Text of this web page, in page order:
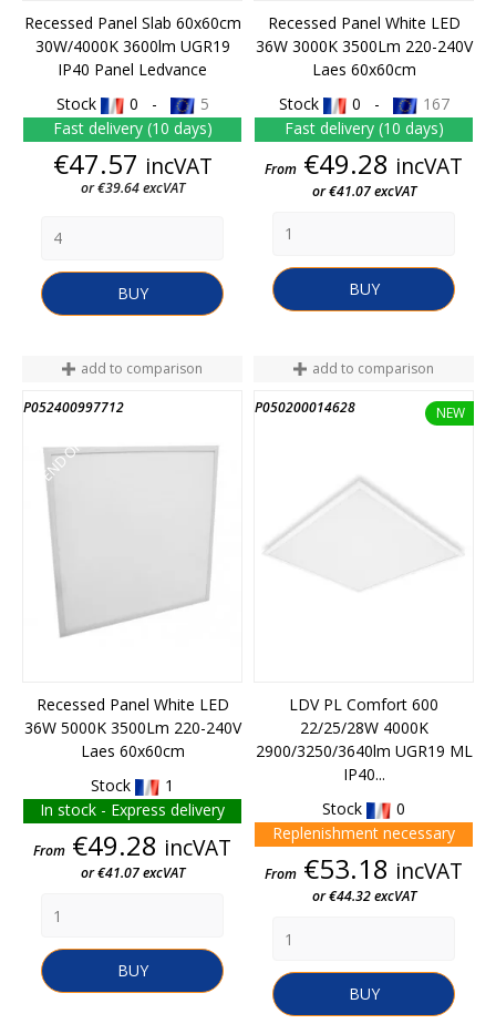
Recessed Panel Slab 60x60cm
30W/4000K 3600lm UGR19
IP40 Panel Ledvance
Stock
0 -
5
Fast delivery (10 days)
Price
€47.57 incVAT
or €39.64 excVAT
BUY
Recessed Panel White LED
36W 3000K 3500Lm 220-240V
Laes 60x60cm
Stock
0 -
167
Fast delivery (10 days)
Price
From €49.28 incVAT
or €41.07 excVAT
BUY
add to comparison
P052400997712
END OF STOCK
Recessed Panel White LED
36W 5000K 3500Lm 220-240V
Laes 60x60cm
Stock
1
In stock - Express delivery
Price
From €49.28 incVAT
or €41.07 excVAT
BUY
add to comparison
P050200014628
LDV PL Comfort 600
22/25/28W 4000K
2900/3250/3640lm UGR19 ML
IP40...
Stock
0
Replenishment necessary
Price
From €53.18 incVAT
or €44.32 excVAT
BUY
NEW